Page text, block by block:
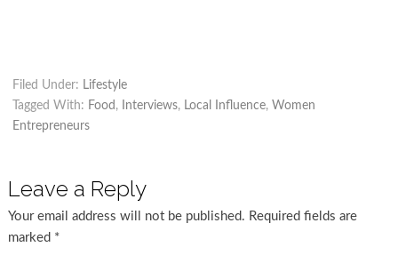
Filed Under: Lifestyle
Tagged With: Food , Interviews, Local Influence, Women
Entrepreneurs
Leave a Reply
Your email address will not be published. Required fields are
marked *